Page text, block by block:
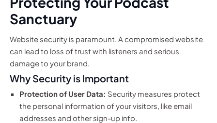
Sanctuary
Website security is paramount. A compromised website
can lead to loss of trust with listeners and serious
damage to your brand.
Why Security is Important
Protection of User Data: Security measures protect
the personal information of your visitors, like email
addresses and other sign-up info.